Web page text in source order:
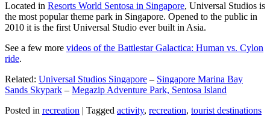
Located in Resorts World Sentosa in Singapore, Universal Studios is
the most popular theme park in Singapore. Opened to the public in
2010 it is the first Universal Studio ever built in Asia.
See a few more videos of the Battlestar Galactica: Human vs. Cylon
ride.
Related: Universal Studios Singapore – Singapore Marina Bay
Sands Skypark – Megazip Adventure Park, Sentosa Island
Posted in recreation | Tagged activity, recreation, tourist destinations